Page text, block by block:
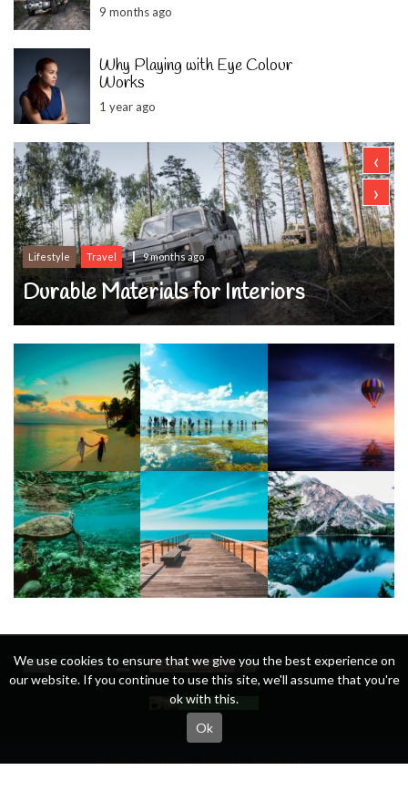
9 months ago
Why Playing with Eye Colour
Works
1 year ago
Lifestyle Travel 9 months ago
Durable Materials for Interiors
‹
›
Privacy Disclaimer About Us Contact Us
We use cookies to ensure that we give you the best experience on
our website. If you continue to use this site, we'll assume that you're
ok with this.
Ok